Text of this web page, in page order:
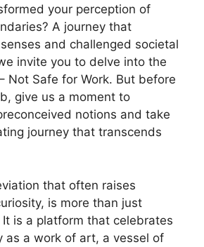
your perception of
A journey that
and challenged societal
invite you to delve into the
Not Safe for Work. But before
give us a moment to
notions and take
journey that transcends
that often raises
is more than just
is a platform that celebrates
as a work of art, a vessel of